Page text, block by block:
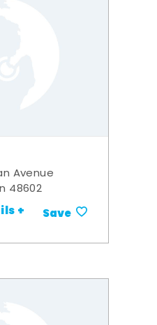
Avenue
48602
+ Save